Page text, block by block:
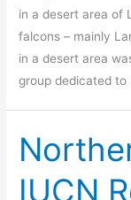
in a desert area of
falcons – mainly
in a desert area
group dedicated to
IUCN